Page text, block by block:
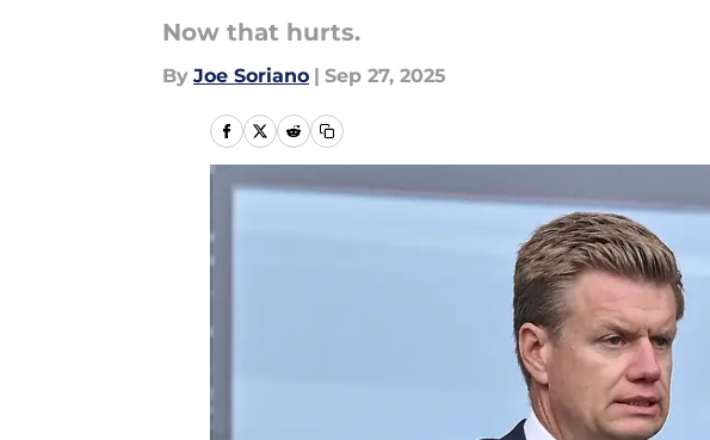
Now that hurts.
By Joe Soriano | Sep 27, 2025